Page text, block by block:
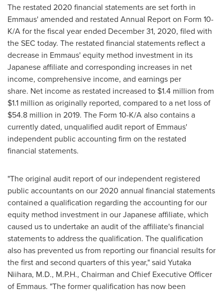
The restated 2020 financial statements are set forth in
Emmaus' amended and restated Annual Report on Form 10-
K/A for the fiscal year ended December 31, 2020, filed with
the SEC today. The restated financial statements reflect a
decrease in Emmaus' equity method investment in its
Japanese affiliate and corresponding increases in net
income, comprehensive income, and earnings per
share. Net income as restated increased to $1.4 million from
$1.1 million as originally reported, compared to a net loss of
$54.8 million in 2019. The Form 10-K/A also contains a
currently dated, unqualified audit report of Emmaus'
independent public accounting firm on the restated
financial statements.
"The original audit report of our independent registered
public accountants on our 2020 annual financial statements
contained a qualification regarding the accounting for our
equity method investment in our Japanese affiliate, which
caused us to undertake an audit of the affiliate's financial
statements to address the qualification. The qualification
also has prevented us from reporting our financial results for
the first and second quarters of this year," said Yutaka
Niihara, M.D., M.P.H., Chairman and Chief Executive Officer
of Emmaus. "The former qualification has now been